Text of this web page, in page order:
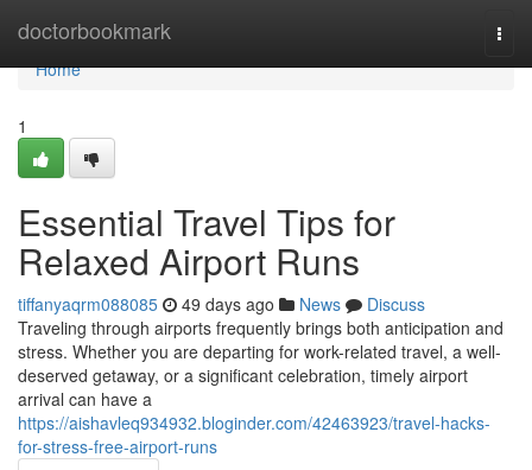
doctorbookmark
Home
Home
1
Essential Travel Tips for
Relaxed Airport Runs
tiffanyaqrm088085 49 days ago News
Discuss
Traveling through airports frequently brings both anticipation and
stress. Whether you are departing for work-related travel, a well-
deserved getaway, or a significant celebration, timely airport
arrival can have a
https://aishavleq934932.bloginder.com/42463923/travel-hacks-
for-stress-free-airport-runs